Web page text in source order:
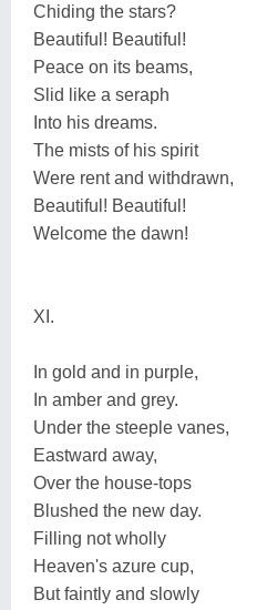
Chiding the stars?
Beautiful! Beautiful!
Peace on its beams,
Slid like a seraph
Into his dreams.
The mists of his spirit
Were rent and withdrawn,
Beautiful! Beautiful!
Welcome the dawn!
XI.
In gold and in purple,
In amber and grey.
Under the steeple vanes,
Eastward away,
Over the house-tops
Blushed the new day.
Filling not wholly
Heaven's azure cup,
But faintly and slowly